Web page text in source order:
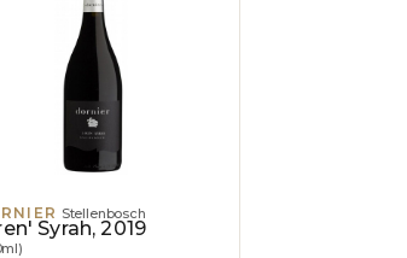
Stellenbosch
Syrah, 2019